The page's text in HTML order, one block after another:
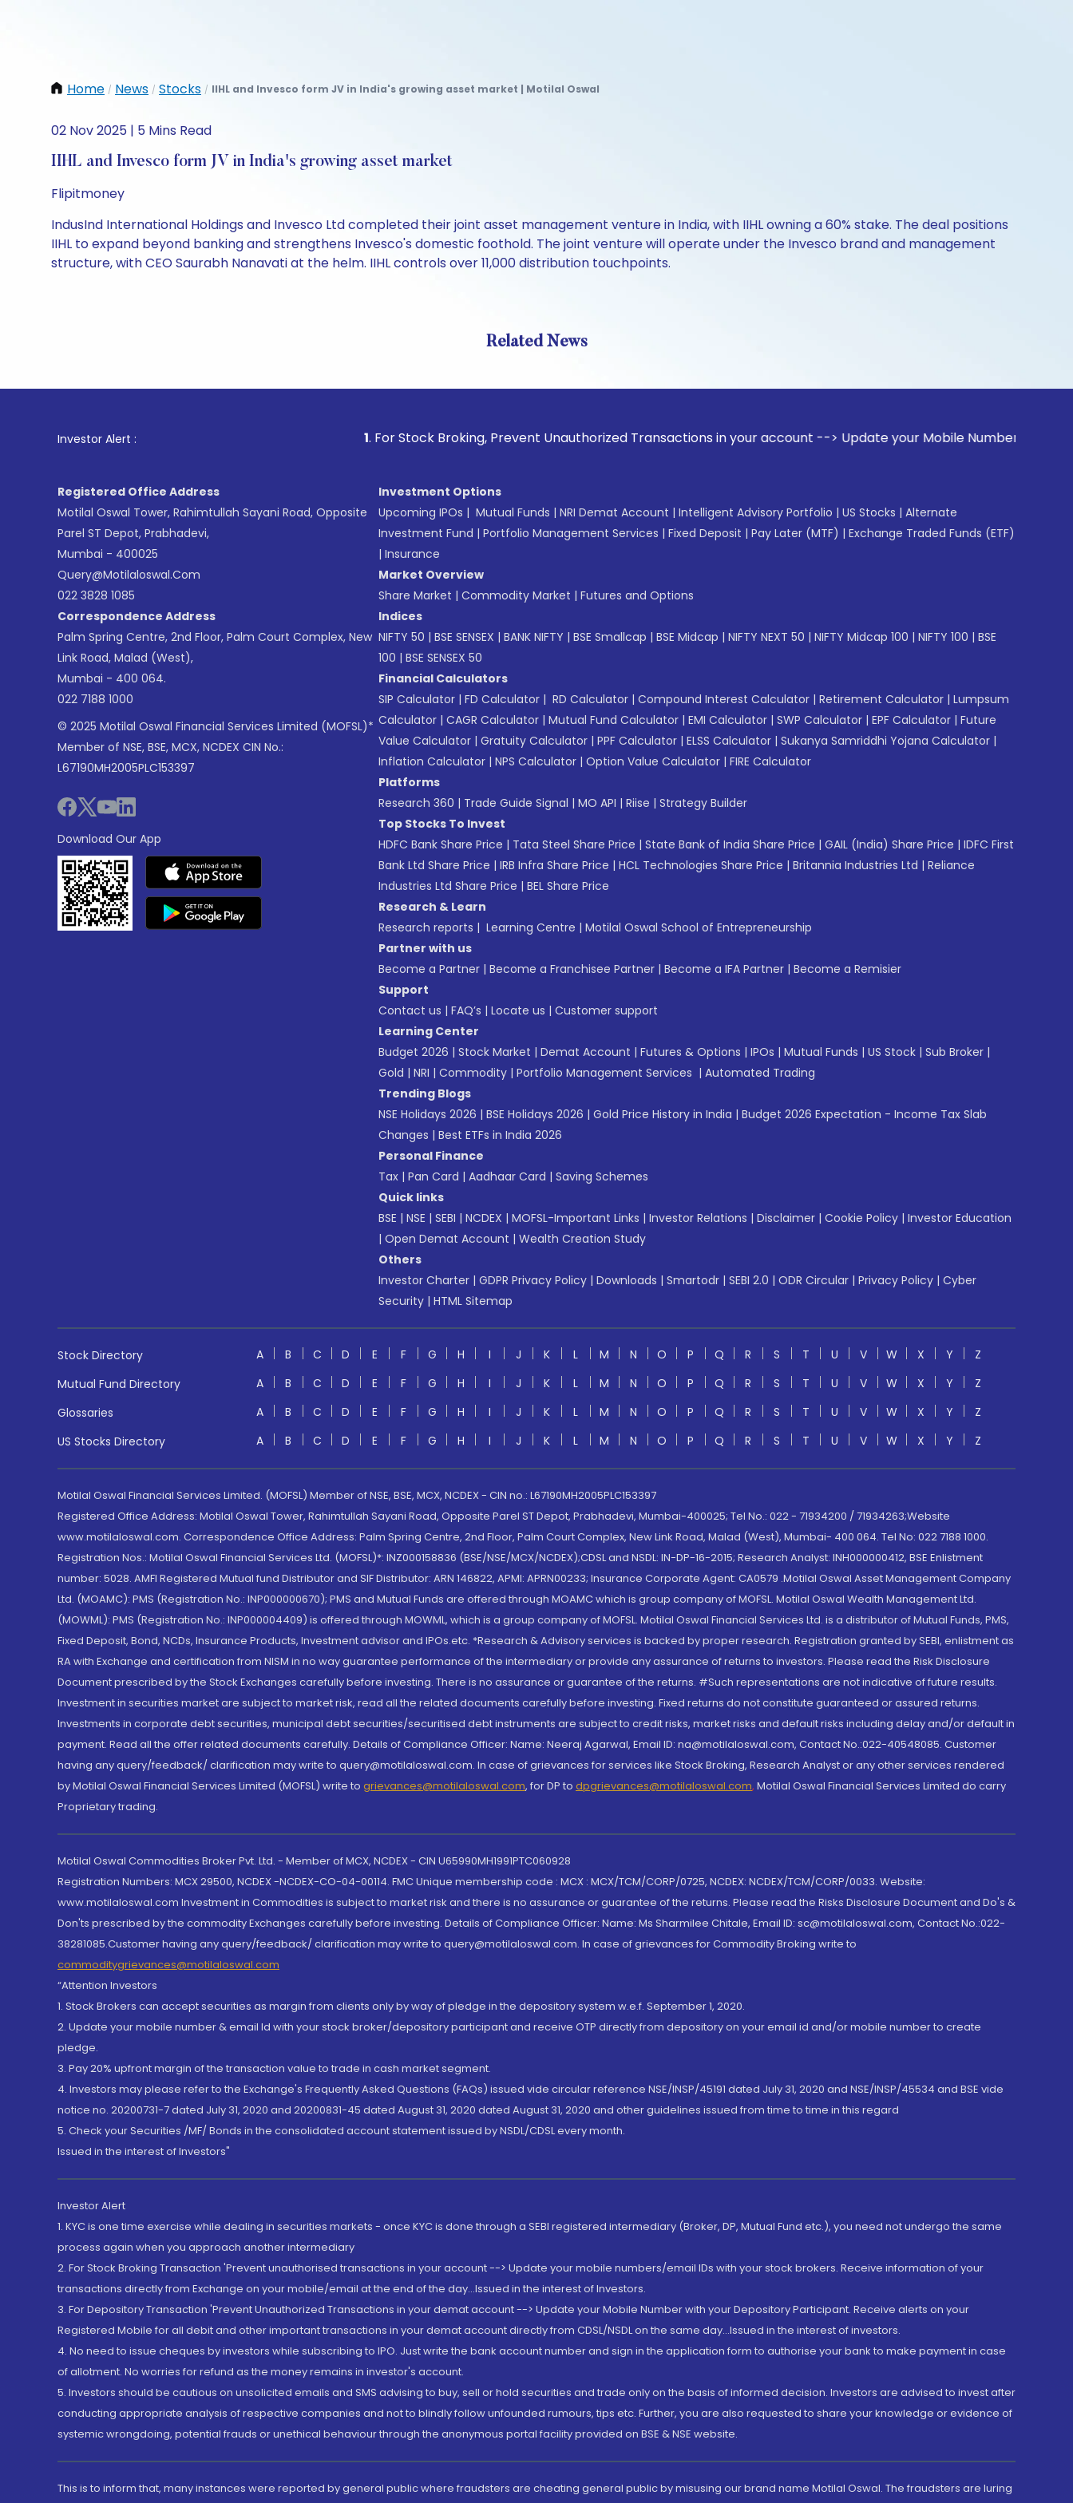
Home / News / Stocks / IIHL and Invesco form JV in India's growing asset market | Motilal Oswal
02 Nov 2025 | 5 Mins Read
IIHL and Invesco form JV in India's growing asset market
Flipitmoney
IndusInd International Holdings and Invesco Ltd completed their joint asset management venture in India, with IIHL owning a 60% stake. The deal positions
IIHL to expand beyond banking and strengthens Invesco's domestic foothold. The joint venture will operate under the Invesco brand and management
structure, with CEO Saurabh Nanavati at the helm. IIHL controls over 11,000 distribution touchpoints.
Related News
Investor Alert : . For Stock Broking, Prevent Unauthorized Transactions in your account --> Update your Mobile Number with your
Registered Office Address
Motilal Oswal Tower, Rahimtullah Sayani Road, Opposite
Parel ST Depot, Prabhadevi,
Mumbai - 400025
Query@motilaloswal.com
022 3828 1085
Correspondence Address
Palm Spring Centre, 2nd Floor, Palm Court Complex, New
Link Road, Malad (West),
Mumbai - 400 064.
022 7188 1000
© 2025 Motilal Oswal Financial Services Limited (MOFSL)*
Member of NSE, BSE, MCX, NCDEX CIN No.:
L67190MH2005PLC153397
Download Our App
Investment Options
Upcoming IPOs | Mutual Funds | NRI Demat Account | Intelligent Advisory Portfolio | US Stocks | Alternate
Investment Fund | Portfolio Management Services | Fixed Deposit | Pay Later (MTF) | Exchange Traded Funds (ETF)
| Insurance
Market Overview
Share Market | Commodity Market | Futures and Options
Indices
NIFTY 50 | BSE SENSEX | BANK NIFTY | BSE Smallcap | BSE Midcap | NIFTY NEXT 50 | NIFTY Midcap 100 | NIFTY 100 | BSE
100 | BSE SENSEX 50
Financial Calculators
SIP Calculator | FD Calculator | RD Calculator | Compound Interest Calculator | Retirement Calculator | Lumpsum
Calculator | CAGR Calculator | Mutual Fund Calculator | EMI Calculator | SWP Calculator | EPF Calculator | Future
Value Calculator | Gratuity Calculator | PPF Calculator | ELSS Calculator | Sukanya Samriddhi Yojana Calculator |
Inflation Calculator | NPS Calculator | Option Value Calculator | FIRE Calculator
Platforms
Research 360 | Trade Guide Signal | MO API | Riise | Strategy Builder
Top Stocks To Invest
HDFC Bank Share Price | Tata Steel Share Price | State Bank of India Share Price | GAIL (India) Share Price | IDFC First
Bank Ltd Share Price | IRB Infra Share Price | HCL Technologies Share Price | Britannia Industries Ltd | Reliance
Industries Ltd Share Price | BEL Share Price
Research & Learn
Research reports | Learning Centre | Motilal Oswal School of Entrepreneurship
Partner with us
Become a Partner | Become a Franchisee Partner | Become a IFA Partner | Become a Remisier
Support
Contact us | FAQ’s | Locate us | Customer support
Learning Center
Budget 2026 | Stock Market | Demat Account | Futures & Options | IPOs | Mutual Funds | US Stock | Sub Broker |
Gold | NRI | Commodity | Portfolio Management Services | Automated Trading
Trending Blogs
NSE Holidays 2026 | BSE Holidays 2026 | Gold Price History in India | Budget 2026 Expectation - Income Tax Slab
Changes | Best ETFs in India 2026
Personal Finance
Tax | Pan Card | Aadhaar Card | Saving Schemes
Quick links
BSE | NSE | SEBI | NCDEX | MOFSL-Important Links | Investor Relations | Disclaimer | Cookie Policy | Investor Education
| Open Demat Account | Wealth Creation Study
Others
Investor Charter | GDPR Privacy Policy | Downloads | Smartodr | SEBI 2.0 | ODR Circular | Privacy Policy | Cyber
Security | HTML Sitemap
Stock Directory A B C D E F G H I J K L M N O P Q R S T U V W X Y
Z
Mutual Fund Directory
A B C D E F G H I J K L M N O P Q R S T U V W X Y
Z
Glossaries
A B C D E F G H I J K L M N O P Q R S T U V W X Y
Z
US Stocks Directory
A B C D E F G H I J K L M N O P Q R S T U V W X Y Z
Motilal Oswal Financial Services Limited. (MOFSL) Member of NSE, BSE, MCX, NCDEX - CIN no.: L67190MH2005PLC153397
Registered Office Address: Motilal Oswal Tower, Rahimtullah Sayani Road, Opposite Parel ST Depot, Prabhadevi, Mumbai-400025; Tel No.: 022 - 71934200 / 71934263;Website
www.motilaloswal.com. Correspondence Office Address: Palm Spring Centre, 2nd Floor, Palm Court Complex, New Link Road, Malad (West), Mumbai- 400 064. Tel No: 022 7188 1000.
Registration Nos.: Motilal Oswal Financial Services Ltd. (MOFSL)*: INZ000158836 (BSE/NSE/MCX/NCDEX);CDSL and NSDL: IN-DP-16-2015; Research Analyst: INH000000412, BSE Enlistment
number: 5028. AMFI Registered Mutual fund Distributor and SIF Distributor: ARN 146822, APMI: APRN00233; Insurance Corporate Agent: CA0579 .Motilal Oswal Asset Management Company
Ltd. (MOAMC): PMS (Registration No.: INP000000670); PMS and Mutual Funds are offered through MOAMC which is group company of MOFSL. Motilal Oswal Wealth Management Ltd.
(MOWML): PMS (Registration No.: INP000004409) is offered through MOWML, which is a group company of MOFSL. Motilal Oswal Financial Services Ltd. is a distributor of Mutual Funds, PMS,
Fixed Deposit, Bond, NCDs, Insurance Products, Investment advisor and IPOs.etc. *Research & Advisory services is backed by proper research. Registration granted by SEBI, enlistment as
RA with Exchange and certification from NISM in no way guarantee performance of the intermediary or provide any assurance of returns to investors. Please read the Risk Disclosure
Document prescribed by the Stock Exchanges carefully before investing. There is no assurance or guarantee of the returns. #Such representations are not indicative of future results.
Investment in securities market are subject to market risk, read all the related documents carefully before investing. Fixed returns do not constitute guaranteed or assured returns.
Investments in corporate debt securities, municipal debt securities/securitised debt instruments are subject to credit risks, market risks and default risks including delay and/or default in
payment. Read all the offer related documents carefully. Details of Compliance Officer: Name: Neeraj Agarwal, Email ID: na@motilaloswal.com, Contact No.:022-40548085. Customer
having any query/feedback/ clarification may write to query@motilaloswal.com. In case of grievances for services like Stock Broking, Research Analyst or any other services rendered
by Motilal Oswal Financial Services Limited (MOFSL) write to grievances@motilaloswal.com, for DP to dpgrievances@motilaloswal.com, Motilal Oswal Financial Services Limited do carry
Proprietary trading.
Motilal Oswal Commodities Broker Pvt. Ltd. - Member of MCX, NCDEX - CIN U65990MH1991PTC060928
Registration Numbers: MCX 29500, NCDEX -NCDEX-CO-04-00114. FMC Unique membership code : MCX : MCX/TCM/CORP/0725, NCDEX: NCDEX/TCM/CORP/0033. Website:
www.motilaloswal.com Investment in Commodities is subject to market risk and there is no assurance or guarantee of the returns. Please read the Risks Disclosure Document and Do's &
Don'ts prescribed by the commodity Exchanges carefully before investing. Details of Compliance Officer: Name: Ms Sharmilee Chitale, Email ID: sc@motilaloswal.com, Contact No.:022-
38281085.Customer having any query/feedback/ clarification may write to query@motilaloswal.com. In case of grievances for Commodity Broking write to
commoditygrievances@motilaloswal.com
“Attention Investors
1. Stock Brokers can accept securities as margin from clients only by way of pledge in the depository system w.e.f. September 1, 2020.
2. Update your mobile number & email Id with your stock broker/depository participant and receive OTP directly from depository on your email id and/or mobile number to create
pledge.
3. Pay 20% upfront margin of the transaction value to trade in cash market segment.
4. Investors may please refer to the Exchange's Frequently Asked Questions (FAQs) issued vide circular reference NSE/INSP/45191 dated July 31, 2020 and NSE/INSP/45534 and BSE vide
notice no. 20200731-7 dated July 31, 2020 and 20200831-45 dated August 31, 2020 dated August 31, 2020 and other guidelines issued from time to time in this regard
5. Check your Securities /MF/ Bonds in the consolidated account statement issued by NSDL/CDSL every month.
Issued in the interest of Investors"
Investor Alert
1. KYC is one time exercise while dealing in securities markets - once KYC is done through a SEBI registered intermediary (Broker, DP, Mutual Fund etc.), you need not undergo the same
process again when you approach another intermediary
2. For Stock Broking Transaction 'Prevent unauthorised transactions in your account --> Update your mobile numbers/email IDs with your stock brokers. Receive information of your
transactions directly from Exchange on your mobile/email at the end of the day...Issued in the interest of Investors.
3. For Depository Transaction 'Prevent Unauthorized Transactions in your demat account --> Update your Mobile Number with your Depository Participant. Receive alerts on your
Registered Mobile for all debit and other important transactions in your demat account directly from CDSL/NSDL on the same day...Issued in the interest of investors.
4. No need to issue cheques by investors while subscribing to IPO. Just write the bank account number and sign in the application form to authorise your bank to make payment in case
of allotment. No worries for refund as the money remains in investor's account.
5. Investors should be cautious on unsolicited emails and SMS advising to buy, sell or hold securities and trade only on the basis of informed decision. Investors are advised to invest after
conducting appropriate analysis of respective companies and not to blindly follow unfounded rumours, tips etc. Further, you are also requested to share your knowledge or evidence of
systemic wrongdoing, potential frauds or unethical behaviour through the anonymous portal facility provided on BSE & NSE website.
This is to inform that, many instances were reported by general public where fraudsters are cheating general public by misusing our brand name Motilal Oswal. The fraudsters are luring